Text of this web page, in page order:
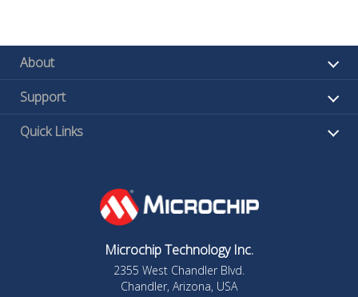
About
Support
Quick Links
Microchip Technology Inc.
2355 West Chandler Blvd.
Chandler, Arizona, USA